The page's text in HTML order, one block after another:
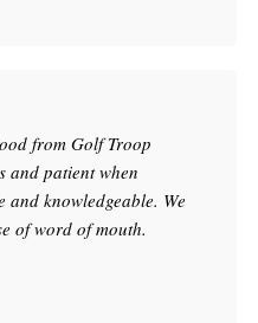
from Golf Troop
and patient when
and knowledgeable. We
of word of mouth.